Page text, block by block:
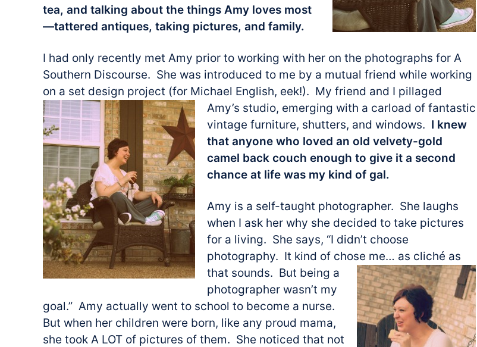
tea, and talking about the things Amy loves most
—tattered antiques, taking pictures, and family.
I had only recently met Amy prior to working with her on the photographs for A
Southern Discourse. She was introduced to me by a mutual friend while working
on a set design project (for Michael English, eek!). My friend and I pillaged
Amy’s studio, emerging with a carload of fantastic
vintage furniture, shutters, and windows. I knew
that anyone who loved an old velvety-gold
camel back couch enough to give it a second
chance at life was my kind of gal.
Amy is a self-taught photographer. She laughs
when I ask her why she decided to take pictures
for a living. She says, “I didn’t choose
photography. It kind of chose me… as cliché as
that sounds. But being a
photographer wasn’t my
goal.” Amy actually went to school to become a nurse.
But when her children were born, like any proud mama,
she took A LOT of pictures of them. She noticed that not